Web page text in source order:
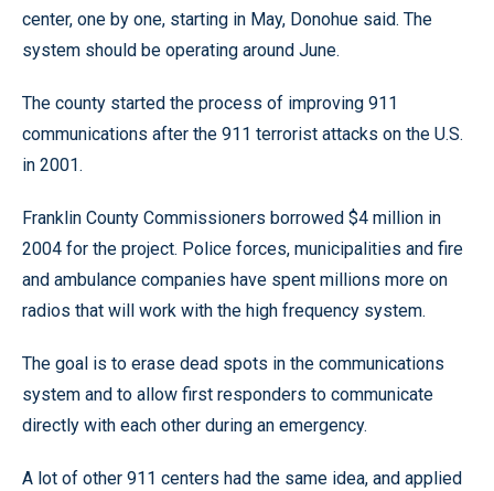
center, one by one, starting in May, Donohue said. The
system should be operating around June.
The county started the process of improving 911
communications after the 911 terrorist attacks on the U.S.
in 2001.
Franklin County Commissioners borrowed $4 million in
2004 for the project. Police forces, municipalities and fire
and ambulance companies have spent millions more on
radios that will work with the high frequency system.
The goal is to erase dead spots in the communications
system and to allow first responders to communicate
directly with each other during an emergency.
A lot of other 911 centers had the same idea, and applied